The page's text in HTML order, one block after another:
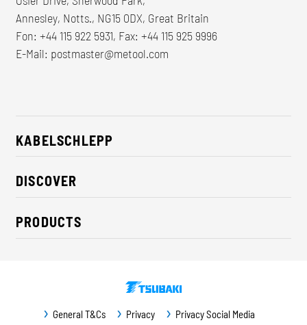
Annesley, Notts., NG15 0DX, Great Britain
Fon: +44 115 922 5931, Fax: +44 115 925 9996
E-Mail: postmaster@metool.com
KABELSCHLEPP
About us
Career
CSR / Sustainability
Contact
DISCOVER
Industry solutions
News
PRODUCTS
General T&Cs Privacy Privacy Social Media